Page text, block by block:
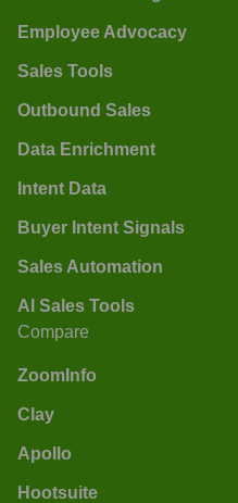
Employee Advocacy
Sales Tools
Outbound Sales
Data Enrichment
Intent Data
Buyer Intent Signals
Sales Automation
AI Sales Tools
Compare
ZoomInfo
Clay
Apollo
Hootsuite